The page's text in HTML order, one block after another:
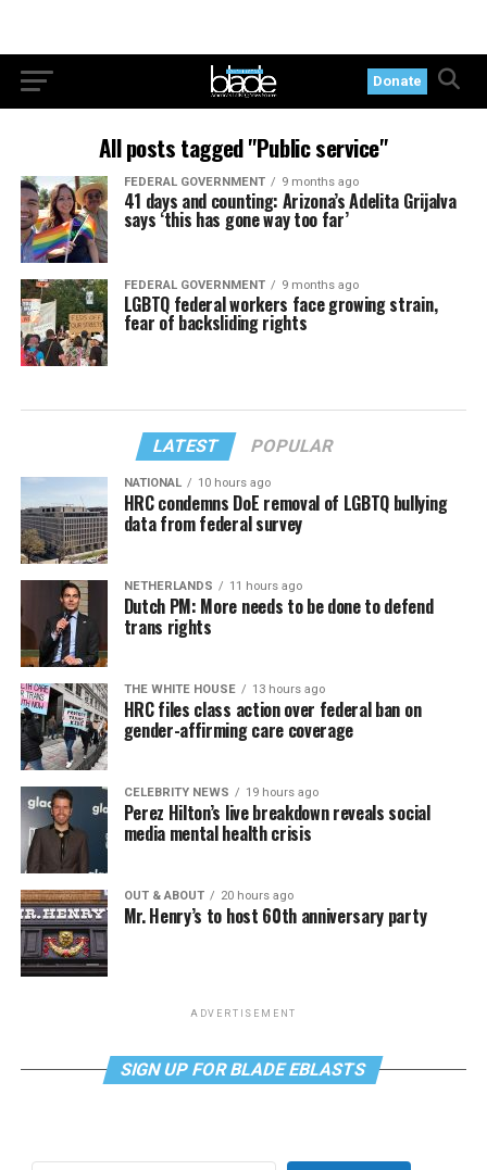
Donate
All posts tagged "Public service"
FEDERAL GOVERNMENT 9 months ago
41 days and counting: Arizona’s Adelita Grijalva
says ‘this has gone way too far’
FEDERAL GOVERNMENT 9 months ago
LGBTQ federal workers face growing strain,
fear of backsliding rights
LATEST POPULAR
NATIONAL 10 hours ago
HRC condemns DoE removal of LGBTQ bullying
data from federal survey
NETHERLANDS 11 hours ago
Dutch PM: More needs to be done to defend
trans rights
THE WHITE HOUSE 13 hours ago
HRC files class action over federal ban on
gender-affirming care coverage
CELEBRITY NEWS 19 hours ago
Perez Hilton’s live breakdown reveals social
media mental health crisis
OUT & ABOUT 20 hours ago
Mr. Henry’s to host 60th anniversary party
ADVERTISEMENT
SIGN UP FOR BLADE EBLASTS